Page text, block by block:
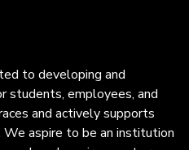
to developing and
students, employees, and
and actively supports
We aspire to be an institution